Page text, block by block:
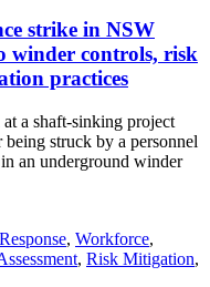
strike in NSW
winder controls, risk
practices
a shaft-sinking project
struck by a personnel
an underground winder
, Workforce,
, Risk Mitigation,